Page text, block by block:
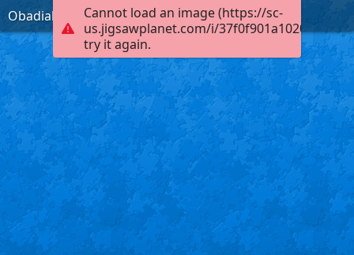
Cannot load an image (https://sc-
us.jigsawplanet.com/i/
try it again.
Obadiah 1:17, KJB